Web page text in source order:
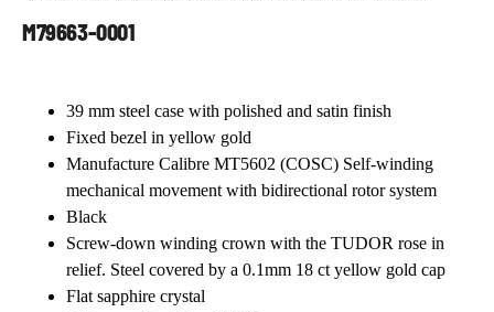
M79663-0001
39 mm steel case with polished and satin finish
Fixed bezel in yellow gold
Manufacture Calibre MT5602 (COSC) Self-winding
mechanical movement with bidirectional rotor system
Black
Screw-down winding crown with the TUDOR rose in
relief. Steel covered by a 0.1mm 18 ct yellow gold cap
Flat sapphire crystal